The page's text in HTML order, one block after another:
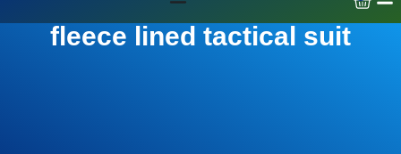
fleece lined tactical suit